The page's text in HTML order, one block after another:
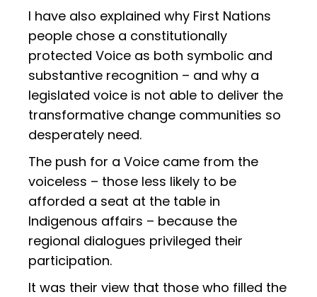
I have also explained why First Nations
people chose a constitutionally
protected Voice as both symbolic and
substantive recognition – and why a
legislated voice is not able to deliver the
transformative change communities so
desperately need.
The push for a Voice came from the
voiceless – those less likely to be
afforded a seat at the table in
Indigenous affairs – because the
regional dialogues privileged their
participation.
It was their view that those who filled the